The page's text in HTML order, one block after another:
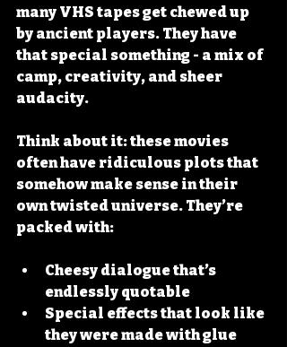
many VHS tapes get chewed up
by ancient players. They have
that special something - a mix of
camp, creativity, and sheer
audacity.
Think about it: these movies
often have ridiculous plots that
somehow make sense in their
own twisted universe. They’re
packed with:
Cheesy dialogue that’s
endlessly quotable
Special effects that look like
they were made with glue